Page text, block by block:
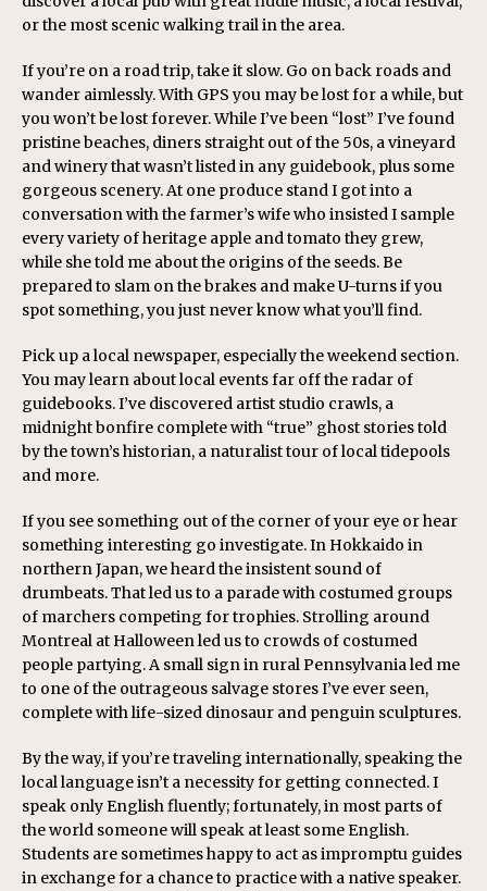
or the most scenic walking trail in the area.
If you’re on a road trip, take it slow. Go on back roads and
wander aimlessly. With GPS you may be lost for a while, but
you won’t be lost forever. While I’ve been “lost” I’ve found
pristine beaches, diners straight out of the 50s, a vineyard
and winery that wasn’t listed in any guidebook, plus some
gorgeous scenery. At one produce stand I got into a
conversation with the farmer’s wife who insisted I sample
every variety of heritage apple and tomato they grew,
while she told me about the origins of the seeds. Be
prepared to slam on the brakes and make U-turns if you
spot something, you just never know what you’ll find.
Pick up a local newspaper, especially the weekend section.
You may learn about local events far off the radar of
guidebooks. I’ve discovered artist studio crawls, a
midnight bonfire complete with “true” ghost stories told
by the town’s historian, a naturalist tour of local tidepools
and more.
If you see something out of the corner of your eye or hear
something interesting go investigate. In Hokkaido in
northern Japan, we heard the insistent sound of
drumbeats. That led us to a parade with costumed groups
of marchers competing for trophies. Strolling around
Montreal at Halloween led us to crowds of costumed
people partying. A small sign in rural Pennsylvania led me
to one of the outrageous salvage stores I’ve ever seen,
complete with life-sized dinosaur and penguin sculptures.
By the way, if you’re traveling internationally, speaking the
local language isn’t a necessity for getting connected. I
speak only English fluently; fortunately, in most parts of
the world someone will speak at least some English.
Students are sometimes happy to act as impromptu guides
in exchange for a chance to practice with a native speaker.